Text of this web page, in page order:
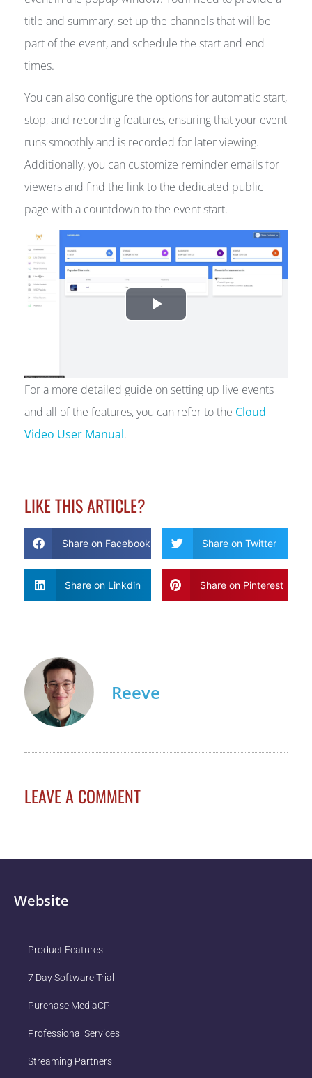
title and summary, set up the channels that will be
part of the event, and schedule the start and end
times.
You can also configure the options for automatic start,
stop, and recording features, ensuring that your event
runs smoothly and is recorded for later viewing.
Additionally, you can customize reminder emails for
viewers and find the link to the dedicated public
page with a countdown to the event start.
For a more detailed guide on setting up live events
and all of the features, you can refer to the Cloud
Video User Manual.
LIKE THIS ARTICLE?
Share on Facebook Share on Twitter
Share on Linkdin Share on Pinterest
Reeve
LEAVE A COMMENT
Website
Product Features
7 Day Software Trial
Purchase MediaCP
Professional Services
Streaming Partners